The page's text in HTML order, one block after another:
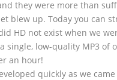
they were more than
blew up. Today you can
HD not exist when we
single, low-quality MP3 of
an hour!
quickly as we